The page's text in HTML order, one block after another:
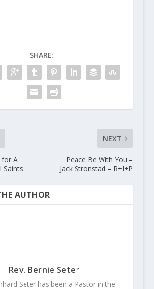
SHARE:
for A
Saints
NEXT
Peace Be With You –
Jack Stronstad – R+I+P
AUTHOR
Rev. Bernie Seter
Seter has been a Pastor in the